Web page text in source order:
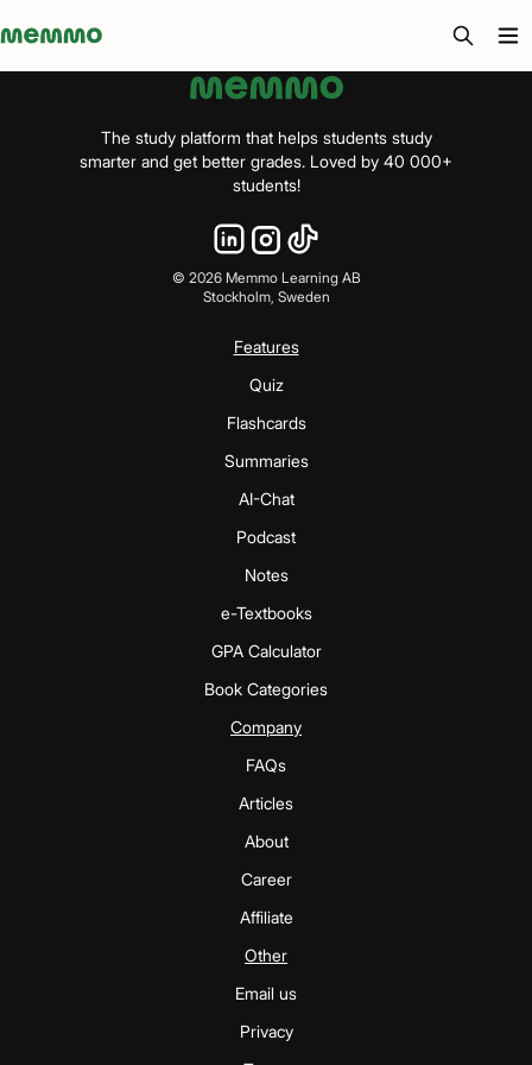
Memmo - AI-verktyg och digital kurslitteratur
The study platform that helps students study
smarter and get better grades. Loved by 40 000+
students!
© 2026Memmo Learning AB
Stockholm, Sweden
Features
Quiz
Flashcards
Summaries
AI-Chat
Podcast
Notes
e-Textbooks
GPA Calculator
Book Categories
Company
FAQs
Articles
About
Career
Affiliate
Other
Email us
Privacy